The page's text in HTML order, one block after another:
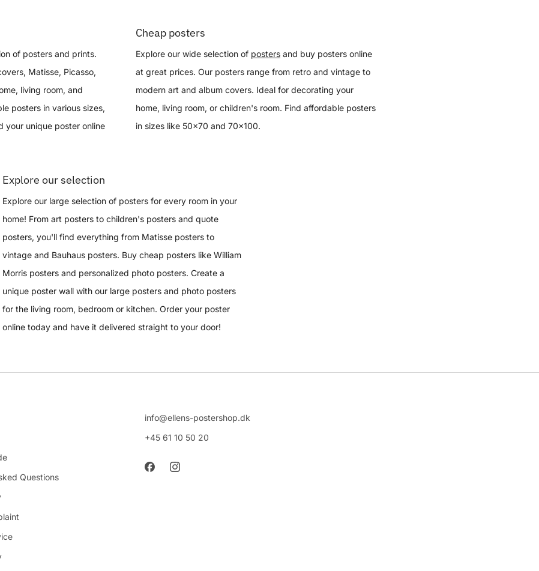
of posters and prints.
Matisse, Picasso,
living room, and
posters in various sizes,
your unique poster online
Cheap posters
Explore our wide selection of posters and buy posters online
at great prices. Our posters range from retro and vintage to
modern art and album covers. Ideal for decorating your
home, living room, or children's room. Find affordable posters
in sizes like 50x70 and 70x100.
Explore our selection
Explore our large selection of posters for every room in your
home! From art posters to children's posters and quote
posters, you'll find everything from Matisse posters to
vintage and Bauhaus posters. Buy cheap posters like William
Morris posters and personalized photo posters. Create a
unique poster wall with our large posters and photo posters
for the living room, bedroom or kitchen. Order your poster
online today and have it delivered straight to your door!
Questions
info@ellens-postershop.dk
+45 61 10 50 20